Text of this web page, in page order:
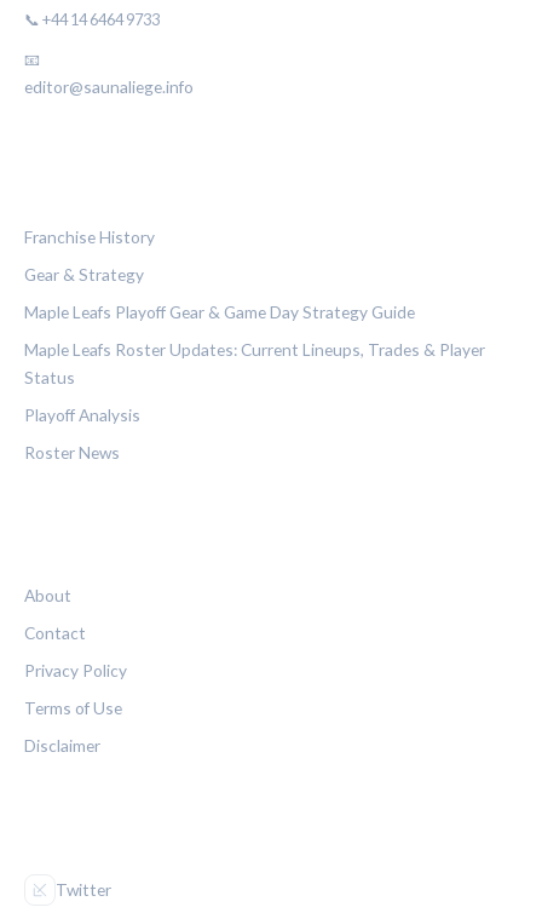
📞 +44 14 6464 9733
📧
editor@saunaliege.info
Franchise History
Gear & Strategy
Maple Leafs Playoff Gear & Game Day Strategy Guide
Maple Leafs Roster Updates: Current Lineups, Trades & Player
Status
Playoff Analysis
Roster News
About
Contact
Privacy Policy
Terms of Use
Disclaimer
Twitter